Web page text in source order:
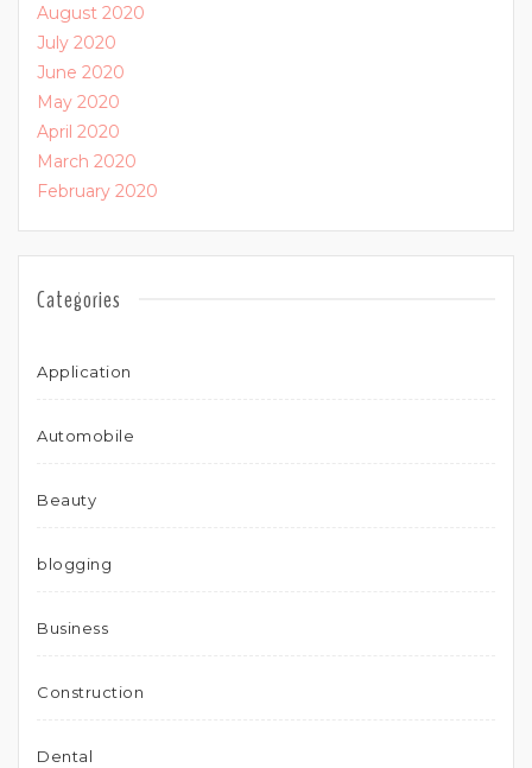
August 2020
July 2020
June 2020
May 2020
April 2020
March 2020
February 2020
Categories
Application
Automobile
Beauty
blogging
Business
Construction
Dental